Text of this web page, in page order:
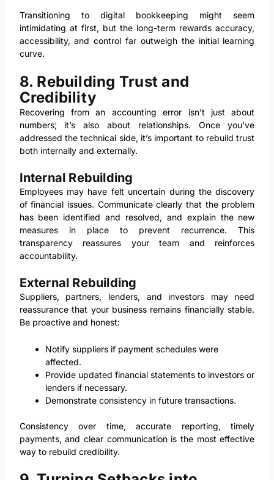
Transitioning to digital bookkeeping might seem
intimidating at first, but the long-term rewards accuracy,
accessibility, and control far outweigh the initial learning
curve.
8. Rebuilding Trust and
Credibility
Recovering from an accounting error isn’t just about
numbers; it’s also about relationships. Once you’ve
addressed the technical side, it’s important to rebuild trust
both internally and externally.
Internal Rebuilding
Employees may have felt uncertain during the discovery
of financial issues. Communicate clearly that the problem
has been identified and resolved, and explain the new
measures in place to prevent recurrence. This
transparency reassures your team and reinforces
accountability.
External Rebuilding
Suppliers, partners, lenders, and investors may need
reassurance that your business remains financially stable.
Be proactive and honest:
Notify suppliers if payment schedules were
affected.
Provide updated financial statements to investors or
lenders if necessary.
Demonstrate consistency in future transactions.
Consistency over time, accurate reporting, timely
payments, and clear communication is the most effective
way to rebuild credibility.